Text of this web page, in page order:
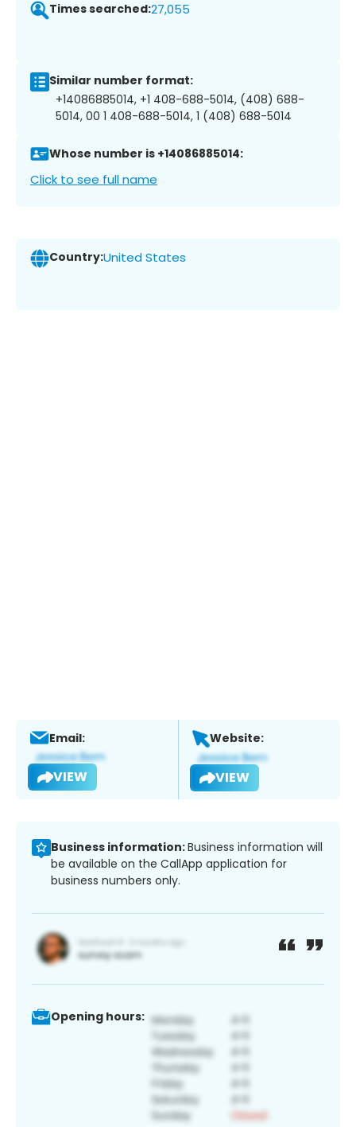
Times searched:27,055
Similar number format:
+14086885014, +1 408-688-5014, (408) 688-
5014, 00 1 408-688-5014, 1 (408) 688-5014
Whose number is +14086885014:
Click to see full name
Country:United States
Email:
VIEW
Website:
VIEW
Business information:Business information will
be available on the CallApp application for
business numbers only.
Opening hours: